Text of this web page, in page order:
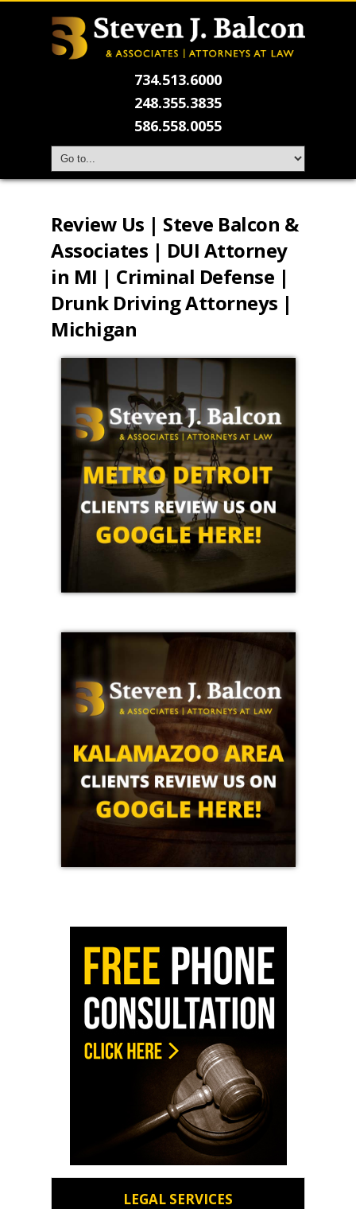
734.513.6000
248.355.3835
586.558.0055
Review Us | Steve Balcon &
Associates | DUI Attorney
in MI | Criminal Defense |
Drunk Driving Attorneys |
Michigan
LEGAL SERVICES